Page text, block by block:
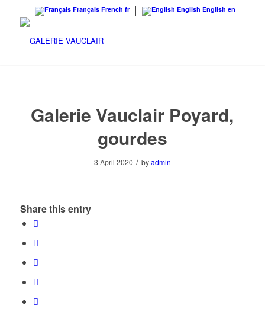
Français French fr English English en
Galerie Vauclair Poyard,
gourdes
3 April 2020 / byadmin
Share this entry